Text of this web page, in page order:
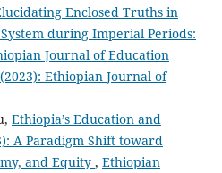
Enclosed Truths in
during Imperial Periods:
Journal of Education
Ethiopian Journal of
Ethiopia’s Education and
A Paradigm Shift toward
and Equity , Ethiopian